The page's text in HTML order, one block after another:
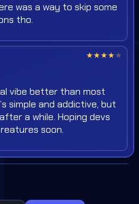
was a way to skip some
tho.
★★★★★
vibe better than most
simple and addictive, but
a while. Hoping devs
soon.